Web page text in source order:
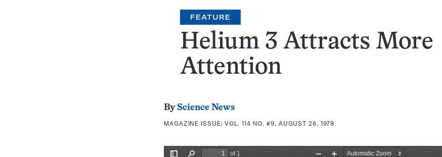
FEATURE
Helium 3 Attracts More
Attention
By Science News
MAGAZINE ISSUE:VOL. 114 NO. #9, AUGUST 26, 1978